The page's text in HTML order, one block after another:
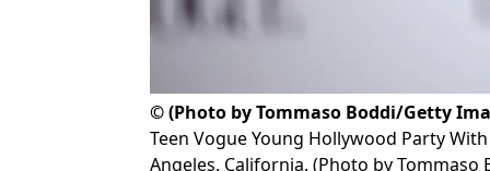
©(Photo by Tommaso Boddi/Getty
Teen Vogue Young Hollywood Party
Angeles, California. (Photo by Tommaso